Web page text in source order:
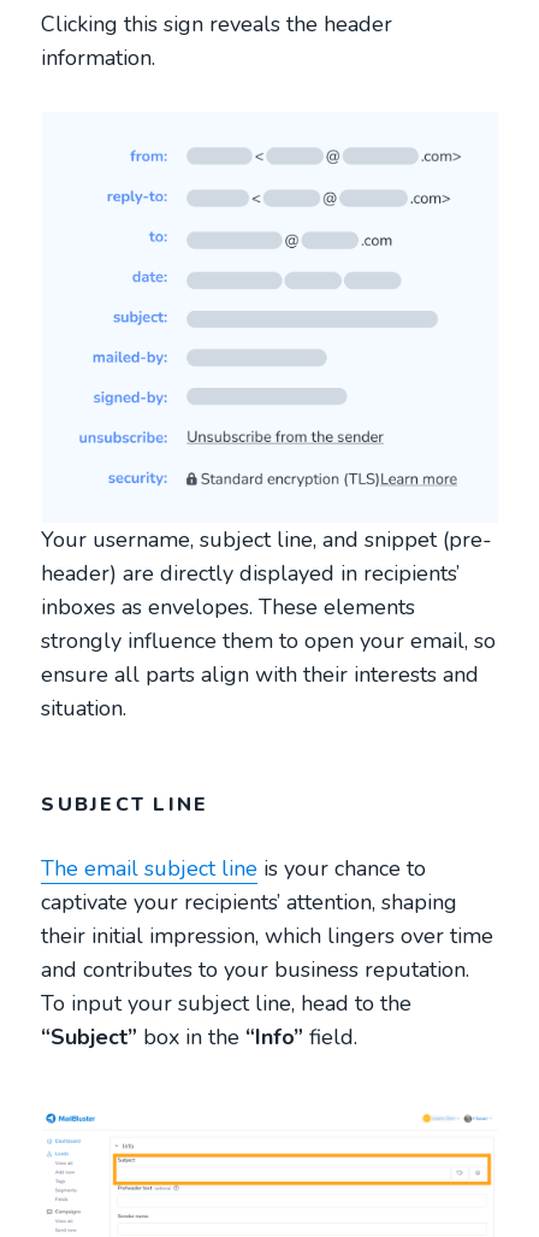
Clicking this sign reveals the header
information.
Your username, subject line, and snippet (pre-
header) are directly displayed in recipients’
inboxes as envelopes. These elements
strongly influence them to open your email, so
ensure all parts align with their interests and
situation.
SUBJECT LINE
The email subject line is your chance to
captivate your recipients’ attention, shaping
their initial impression, which lingers over time
and contributes to your business reputation.
To input your subject line, head to the
“Subject” box in the “Info” field.